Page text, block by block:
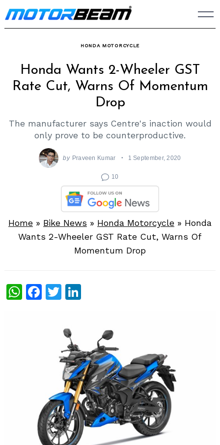
Skip
to
HONDA MOTORCYCLE
Honda Wants 2-Wheeler GST
Rate Cut, Warns Of Momentum
Drop
The manufacturer says Centre's inaction would
only prove to be counterproductive.
by Praveen Kumar 1 September, 2020
10
Home » Bike News » Honda Motorcycle » Honda
Wants 2-Wheeler GST Rate Cut, Warns Of
Momentum Drop
WhatsApp
Facebook
Twitter